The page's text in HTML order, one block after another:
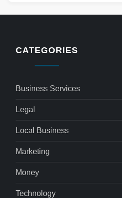
CATEGORIES
Business Services
Legal
Local Business
Marketing
Money
Technology